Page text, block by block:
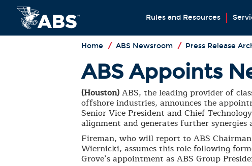
Rules and Resources
Home / ABS Newsroom / Press Release
ABS Appoints
(Houston)ABS, the leading provider of
offshore industries, announces the
Senior Vice President and Chief
alignment and generates further synergies
Fireman, who will report to ABS
Wiernicki, assumes this role following
Grove’s appointment as ABS Group